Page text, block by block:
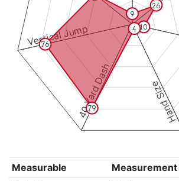
Hand Size
40 Yard Dash
Vertical Jump
9
26
10
4
79
76
Measurable Measurement